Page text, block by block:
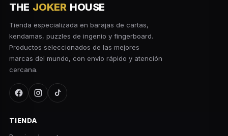
THE JOKER HOUSE
Tienda especializada en barajas de cartas,
kendamas, puzzles de ingenio y fingerboard.
Productos seleccionados de las mejores
marcas del mundo, con envío rápido y atención
cercana.
TIENDA